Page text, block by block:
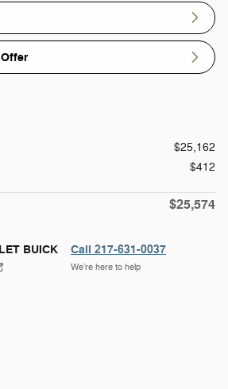
$25,162
$412
$25,574
BUICK Call 217-631-0037
We’re here to help